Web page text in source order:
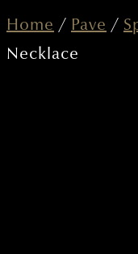
Home / Pave /
Necklace